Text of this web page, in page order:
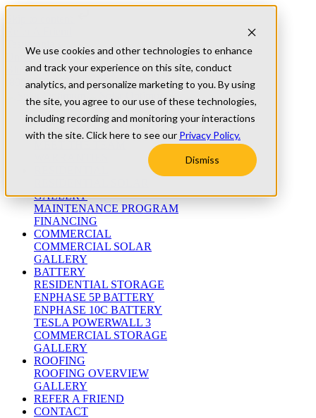
We use cookies and other technologies to enhance
and track your experience on this site, conduct
analytics, and personalize marketing to you. By using
the site, you agree to our use of these technologies,
including recording and monitoring your interactions
with the site. Click here to see our Privacy Policy.
Dismiss
University
Blog
(800) 552-9970
ABOUT
WHO WE ARE
GALLERY
MAINTENANCE PROGRAM
FINANCING
COMMERCIAL
COMMERCIAL SOLAR
GALLERY
BATTERY
RESIDENTIAL STORAGE
ENPHASE 5P BATTERY
ENPHASE 10C BATTERY
TESLA POWERWALL 3
COMMERCIAL STORAGE
GALLERY
ROOFING
ROOFING OVERVIEW
GALLERY
REFER A FRIEND
CONTACT